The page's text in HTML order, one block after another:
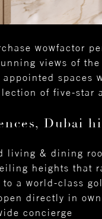
wowfactor
views of
spaces
of five-star
Dubai
living & dining
heights that
a world-class
directly in
concierge